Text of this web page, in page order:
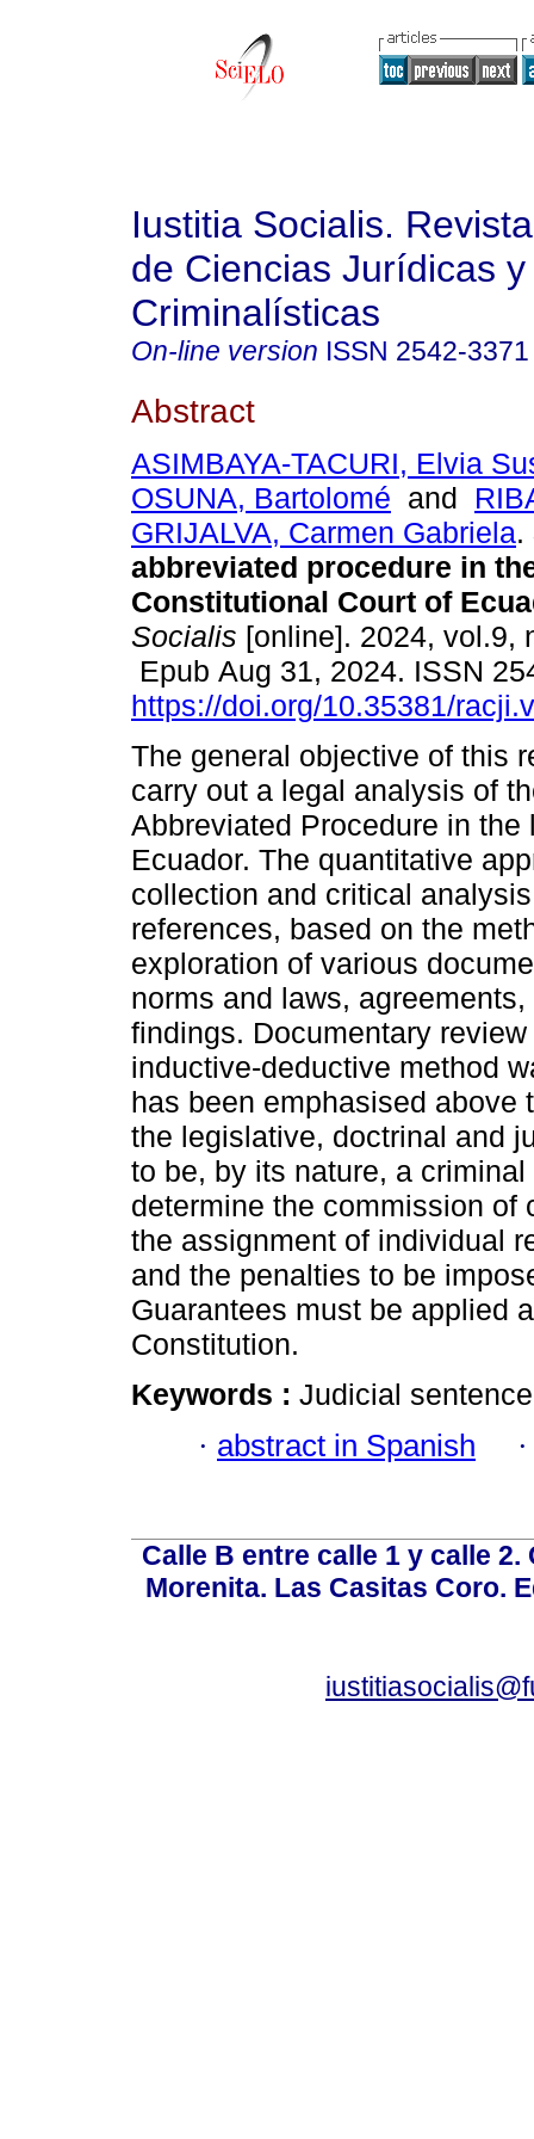
Iustitia Socialis.
de Ciencias Jurídicas y
Criminalísticas
On-line version ISSN 2542-3371
Abstract
ASIMBAYA-TACURI, Elvia
OSUNA, Bartolomé and
GRIJALVA, Carmen Gabriela.
abbreviated procedure in
Constitutional Court of
Socialis [online]. 2024, vol.9,
Epub Aug 31, 2024. ISSN
https://doi.org/10.35381/
The general objective of this
carry out a legal analysis of
Abbreviated Procedure in
Ecuador. The quantitative
collection and critical
references, based on the
exploration of various
norms and laws,
findings. Documentary
inductive-deductive method
has been emphasised above
the legislative, doctrinal and
to be, by its nature, a
determine the commission of
the assignment of individual
and the penalties to be
Guarantees must be applied
Constitution.
Keywords : Judicial
· abstract in Spanish
Calle B entre calle 1 y calle
Morenita. Las Casitas Coro.